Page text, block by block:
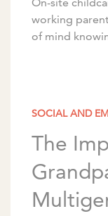
working
of mind
SOCIAL AND
The